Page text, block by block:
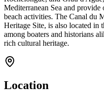
Mediterranean Sea and
beach activities. The Canal du
Heritage Site, is also located in
among boaters and historians
rich cultural heritage.
Location